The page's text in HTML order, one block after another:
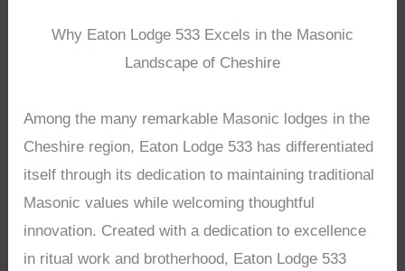
Why Eaton Lodge 533 Excels in the Masonic
Landscape of Cheshire
Among the many remarkable Masonic lodges in the
Cheshire region, Eaton Lodge 533 has differentiated
itself through its dedication to maintaining traditional
Masonic values while welcoming thoughtful
innovation. Created with a dedication to excellence
in ritual work and brotherhood, Eaton Lodge 533